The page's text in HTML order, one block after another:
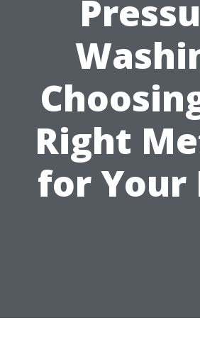
Right
for Your